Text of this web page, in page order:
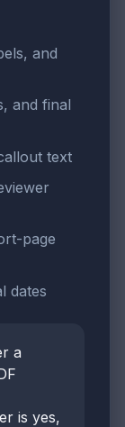
and
and final
text
page
dates
a
is yes,